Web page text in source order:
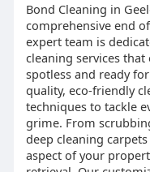
Bond Cleaning in
comprehensive end
expert team is
cleaning services
spotless and ready
quality, eco-friendly
techniques to tackle
grime. From
deep cleaning
aspect of your